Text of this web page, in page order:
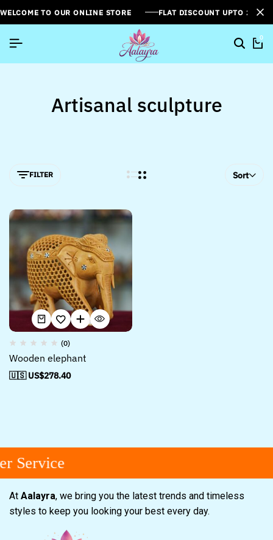
WELCOME TO OUR ONLINE STORE FLAT DISCOUNT UPTO
0
Artisanal sculpture
FILTER Sort
(0)
Wooden elephant
🇺🇸 US$278.40
Service
At Aalayra, we bring you the latest trends and timeless
styles to keep you looking your best every day.